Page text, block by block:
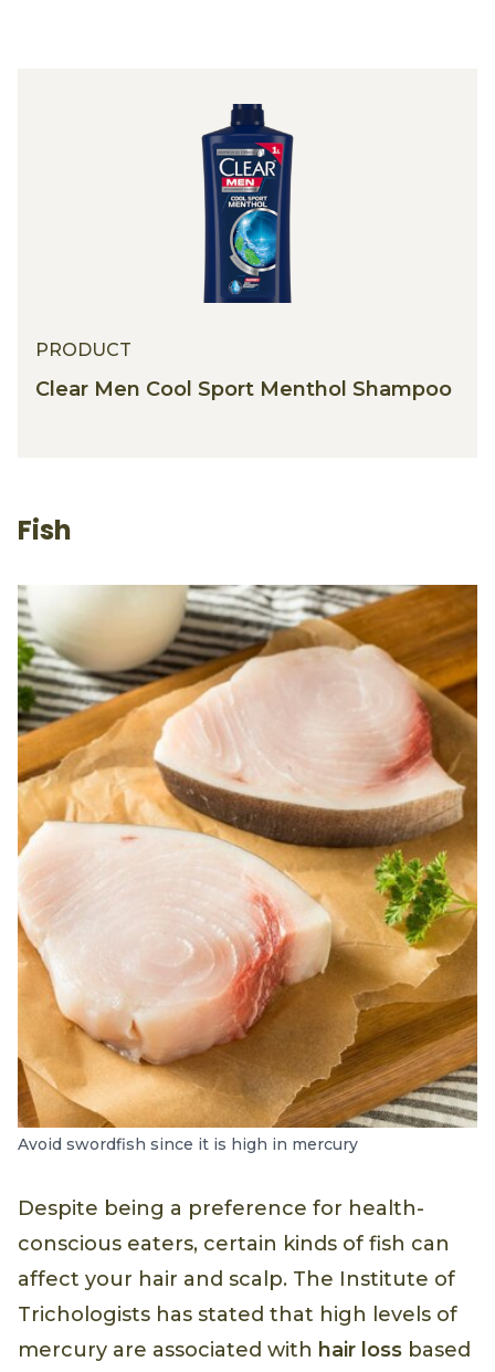
PRODUCT
Clear Men Cool Sport Menthol Shampoo
Fish
Avoid swordfish since it is high in mercury
Despite being a preference for health-
conscious eaters, certain kinds of fish can
affect your hair and scalp. The Institute of
Trichologists has stated that high levels of
mercury are associated with hair loss based